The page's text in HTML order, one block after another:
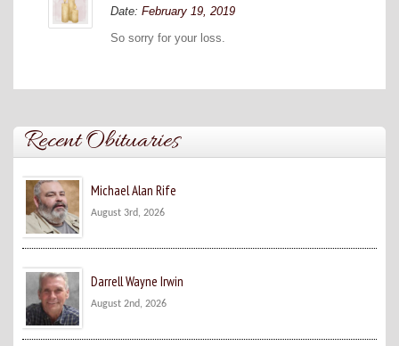
Date: February 19, 2019
So sorry for your loss.
Recent Obituaries
Michael Alan Rife
August 3rd, 2026
Darrell Wayne Irwin
August 2nd, 2026